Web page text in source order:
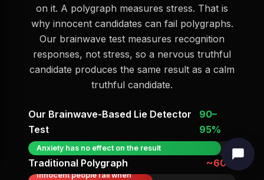
on it. A polygraph measures stress. That is
why innocent candidates can fail polygraphs.
Our brainwave test measures recognition
responses, not stress, so a nervous truthful
candidate produces the same result as a calm
truthful candidate.
Our Brainwave-Based Lie Detector
Test
90–
95%
Anxiety has no effect on the result
Traditional Polygraph ~60%
Innocent people fail when